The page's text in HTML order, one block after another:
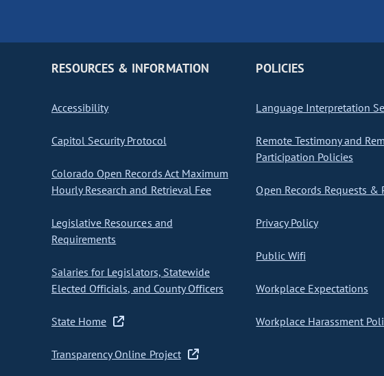
RESOURCES & INFORMATION
Accessibility
Capitol Security Protocol
Colorado Open Records Act Maximum
Hourly Research and Retrieval Fee
Legislative Resources and
Requirements
Salaries for Legislators, Statewide
Elected Officials, and County Officers
State Home
Transparency Online Project
POLICIES
Language Interpretation
Remote Testimony and
Participation Policies
Open Records Requests &
Privacy Policy
Public Wifi
Workplace Expectations
Workplace Harassment